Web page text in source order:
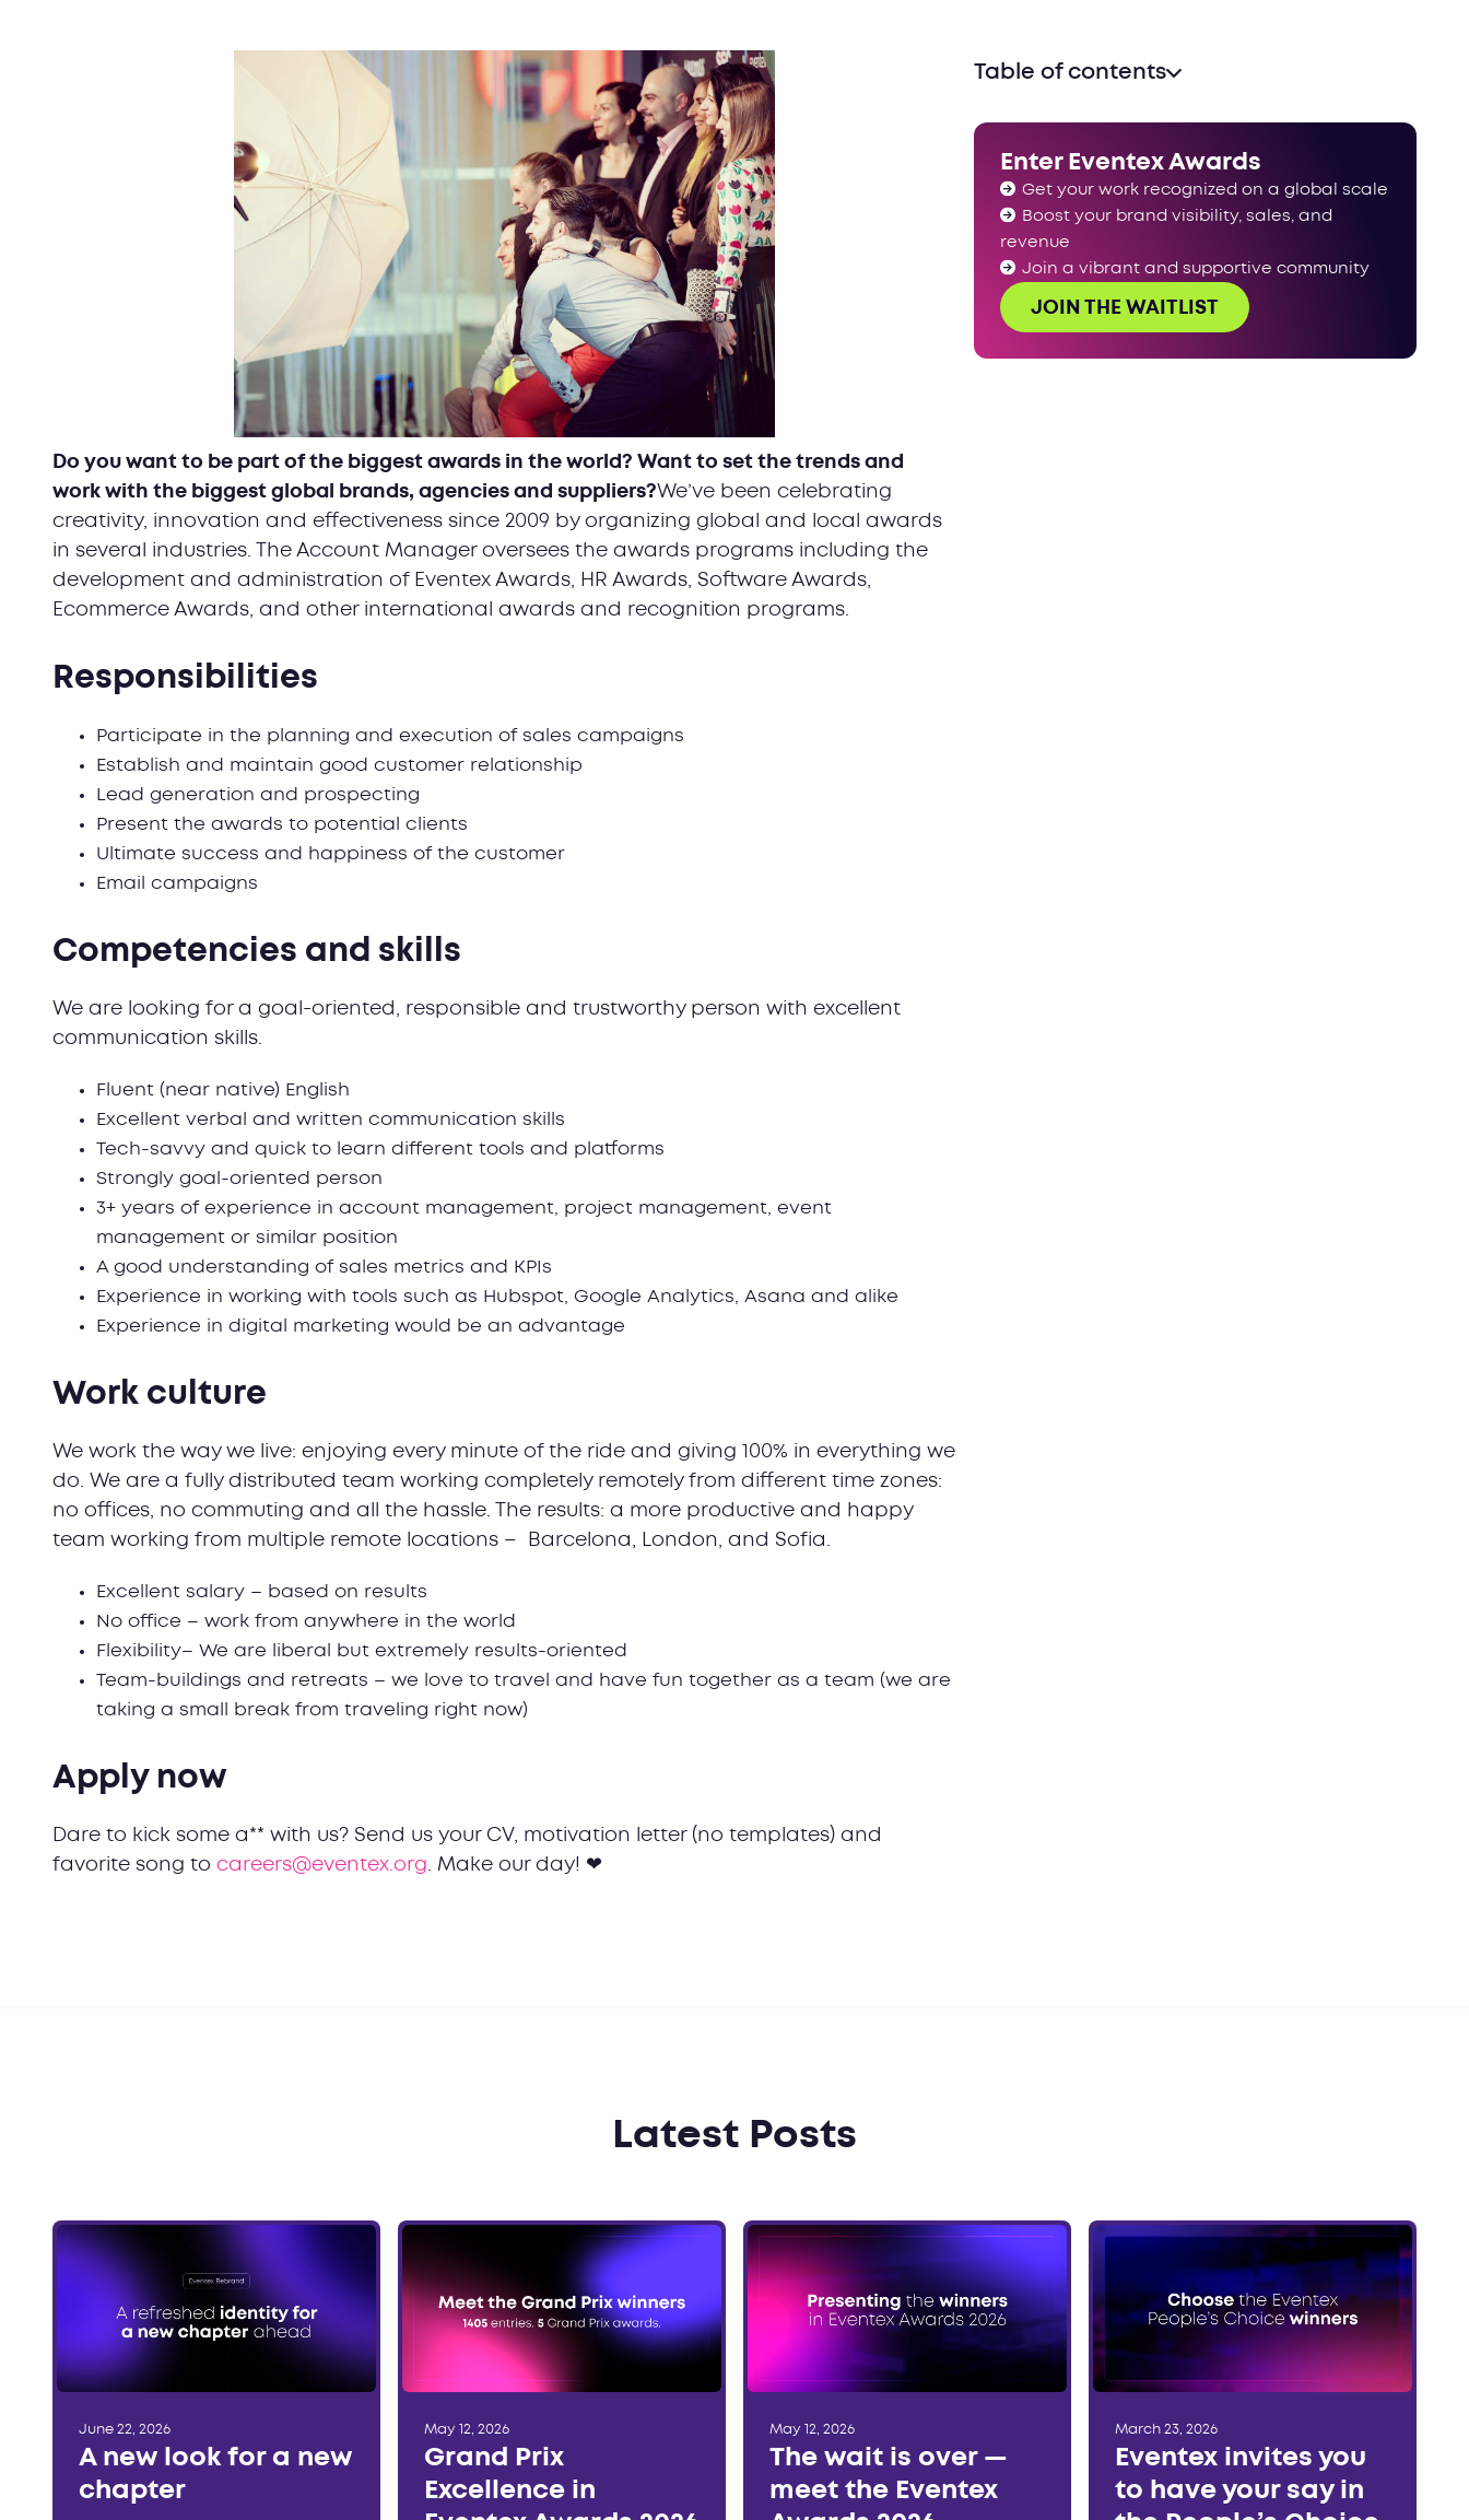
Do you want to be part of the biggest awards in the world? Want to set the trends and
work with the biggest global brands, agencies and suppliers?We’ve been celebrating
creativity, innovation and effectiveness since 2009 by organizing global and local awards
in several industries. The Account Manager oversees the awards programs including the
development and administration of Eventex Awards, HR Awards, Software Awards,
Ecommerce Awards, and other international awards and recognition programs.
Responsibilities
Participate in the planning and execution of sales campaigns
Establish and maintain good customer relationship
Lead generation and prospecting
Present the awards to potential clients
Ultimate success and happiness of the customer
Email campaigns
Competencies and skills
We are looking for a goal-oriented, responsible and trustworthy person with excellent
communication skills.
Fluent (near native) English
Excellent verbal and written communication skills
Tech-savvy and quick to learn different tools and platforms
Strongly goal-oriented person
3+ years of experience in account management, project management, event
management or similar position
A good understanding of sales metrics and KPIs
Experience in working with tools such as Hubspot, Google Analytics, Asana and alike
Experience in digital marketing would be an advantage
Work culture
We work the way we live: enjoying every minute of the ride and giving 100% in everything we
do. We are a fully distributed team working completely remotely from different time zones:
no offices, no commuting and all the hassle. The results: a more productive and happy
team working from multiple remote locations – Barcelona, London, and Sofia.
Excellent salary – based on results
No office – work from anywhere in the world
Flexibility– We are liberal but extremely results-oriented
Team-buildings and retreats – we love to travel and have fun together as a team (we are
taking a small break from traveling right now)
Apply now
Dare to kick some a** with us? Send us your CV, motivation letter (no templates) and
favorite song to careers@eventex.org . Make our day! ❤
Table of contents
Enter Eventex Awards
Get your work recognized on a global scale
Boost your brand visibility, sales, and
revenue
Join a vibrant and supportive community
JOIN THE WAITLIST
June 22, 2026
A new look for a new
chapter
May 12, 2026
Grand Prix
Excellence in
May 12, 2026
The wait is over —
meet the Eventex
March 23, 2026
Eventex invites you
to have your say in
Latest Posts